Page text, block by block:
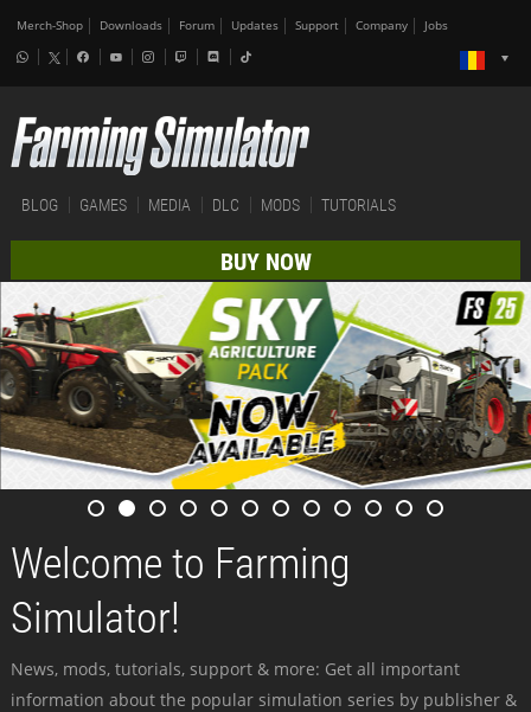
Merch-Shop Downloads Forum Updates Support Company Jobs
BLOG GAMES MEDIA DLC MODS TUTORIALS
BUY NOW
Welcome to Farming
Simulator!
News, mods, tutorials, support & more: Get all important
information about the popular simulation series by publisher &